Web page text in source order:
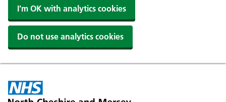
I'm OK with analytics cookies
Do not use analytics cookies